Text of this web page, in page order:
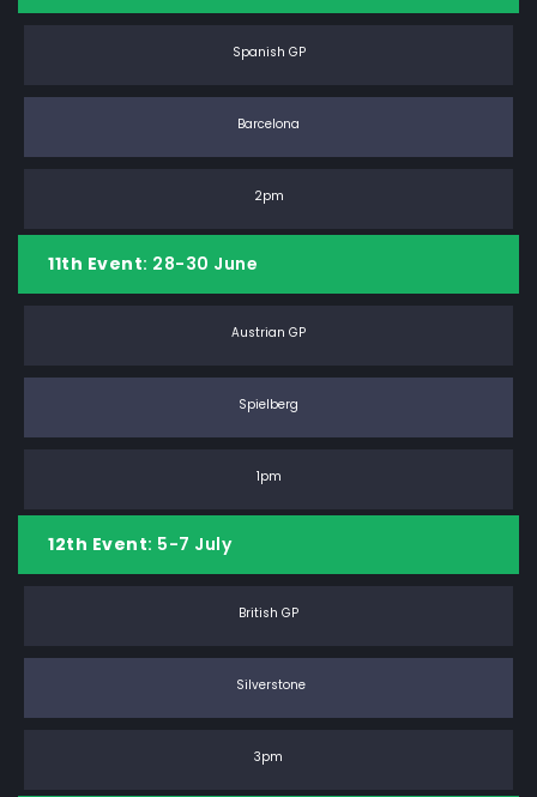
Spanish GP
Barcelona
2pm
11th Event: 28-30 June
Austrian GP
Spielberg
1pm
12th Event: 5-7 July
British GP
Silverstone
3pm